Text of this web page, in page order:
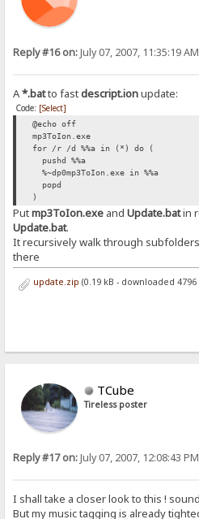
Reply #16 on:July 07, 2007, 11:35:19 AM
A*.batto fastdescript.ionupdate:
Code: [Select]
@echo off
mp3ToIon.exe
for /r /d %%a in (*) do (
pushd %%a
%~dp0mp3ToIon.exe in %%a
popd
)
Putmp3ToIon.exe andUpdate.batin
Update.bat.
It recursively walk through
there
update.zip (0.19 kB - downloaded
TCube
Tireless poster
Reply #17 on:July 07, 2007, 12:08:43 PM
I shall take a closer look to this !
But my music tagging is already